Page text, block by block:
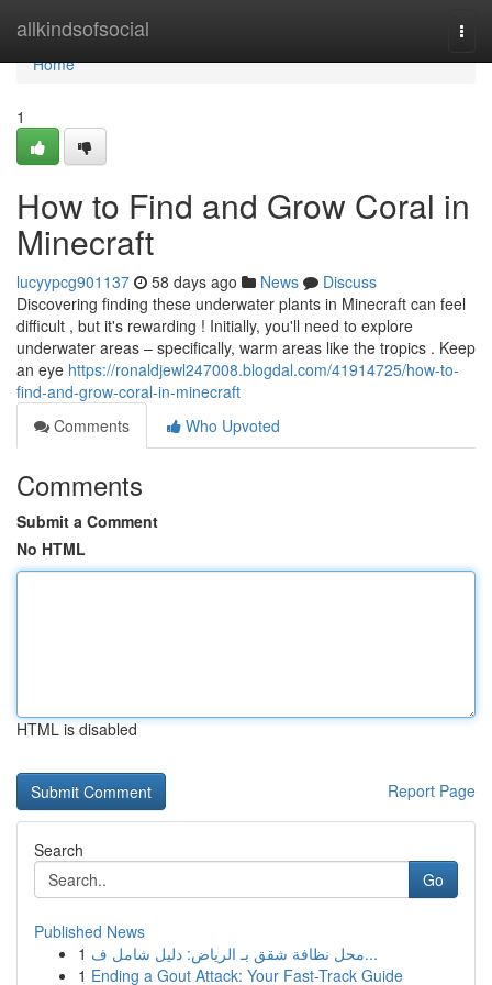
allkindsofsocial
Home
Home
1
How to Find and Grow Coral in
Minecraft
lucyypcg901137 58 days ago News
Discuss
Discovering finding these underwater plants in Minecraft can feel
difficult , but it's rewarding ! Initially, you'll need to explore
underwater areas – specifically, warm areas like the tropics . Keep
an eye https://ronaldjewl247008.blogdal.com/41914725/how-to-
find-and-grow-coral-in-minecraft
Comments
Who Upvoted
Comments
Submit a Comment
No HTML
HTML is disabled
Report Page
Search
Go
Published News
1
محل نظافة شقق بـ الرياض: دليل شامل ف...
1 Ending a Gout Attack: Your Fast-Track Guide